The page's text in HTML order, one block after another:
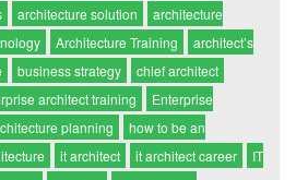
architecture solution
architecture
Architecture Training
architect’s
business strategy
chief architect
architect training
Enterprise
planning
how to be an
it architect it architect career
IT